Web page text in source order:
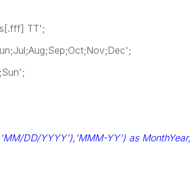
TT';
DD/YYYY'),'MMM-YY') as MonthYear,